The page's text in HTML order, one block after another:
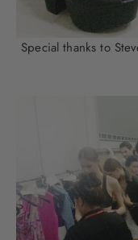
Special thanks to